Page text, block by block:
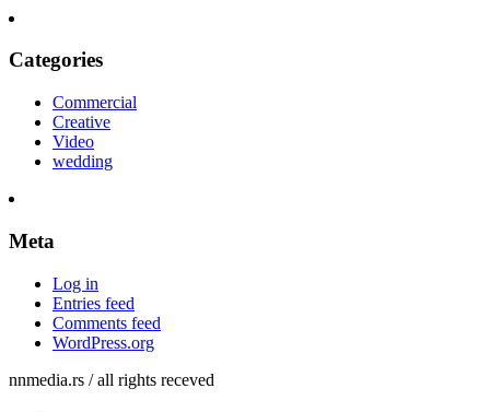
Categories
Commercial
Creative
Video
wedding
Meta
Log in
Entries feed
Comments feed
WordPress.org
nnmedia.rs / all rights receved